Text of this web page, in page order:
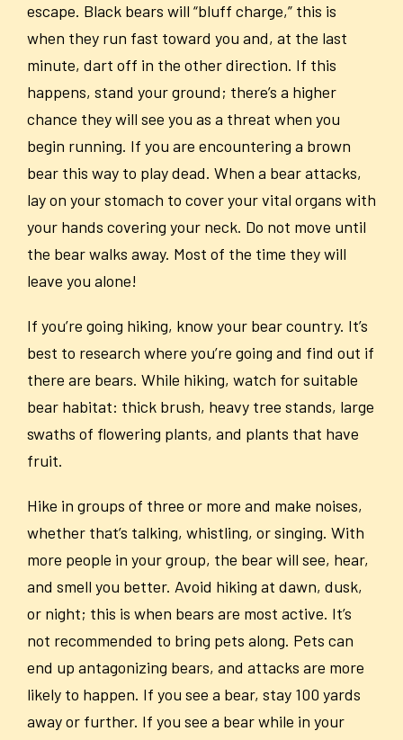
escape. Black bears will “bluff charge,” this is
when they run fast toward you and, at the last
minute, dart off in the other direction. If this
happens, stand your ground; there’s a higher
chance they will see you as a threat when you
begin running. If you are encountering a brown
bear this way to play dead. When a bear attacks,
lay on your stomach to cover your vital organs with
your hands covering your neck. Do not move until
the bear walks away. Most of the time they will
leave you alone!
If you’re going hiking, know your bear country. It’s
best to research where you’re going and find out if
there are bears. While hiking, watch for suitable
bear habitat: thick brush, heavy tree stands, large
swaths of flowering plants, and plants that have
fruit.
Hike in groups of three or more and make noises,
whether that’s talking, whistling, or singing. With
more people in your group, the bear will see, hear,
and smell you better. Avoid hiking at dawn, dusk,
or night; this is when bears are most active. It’s
not recommended to bring pets along. Pets can
end up antagonizing bears, and attacks are more
likely to happen. If you see a bear, stay 100 yards
away or further. If you see a bear while in your